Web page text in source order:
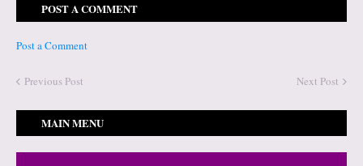
POST A COMMENT
Post a Comment
Previous Post Next Post
MAIN MENU